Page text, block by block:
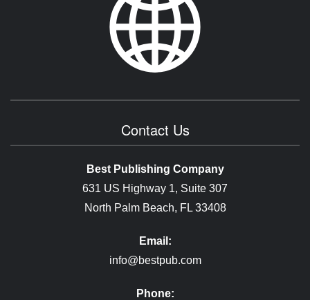
Contact Us
Best Publishing Company
631 US Highway 1, Suite 307
North Palm Beach, FL 33408
Email:
info@bestpub.com
Phone: